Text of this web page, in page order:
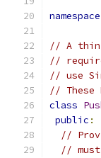
namespace
// A thin
//
// use
// These
class
public :
//
//